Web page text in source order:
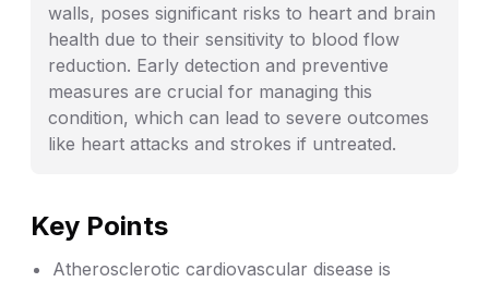
walls, poses significant risks to heart and brain
health due to their sensitivity to blood flow
reduction. Early detection and preventive
measures are crucial for managing this
condition, which can lead to severe outcomes
like heart attacks and strokes if untreated.
Key Points
Atherosclerotic cardiovascular disease is